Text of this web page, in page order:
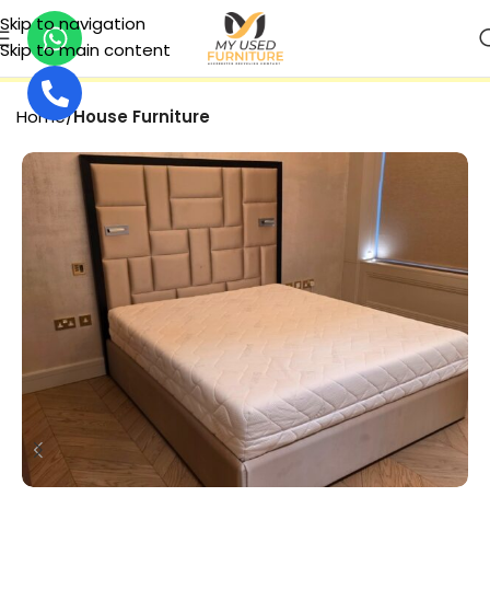
Skip to navigation
Skip to main content
Home House Furniture